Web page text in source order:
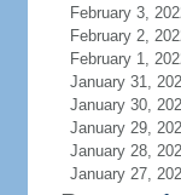
February 3,
February 2,
February 1,
January 31,
January 30,
January 29,
January 28,
January 27,